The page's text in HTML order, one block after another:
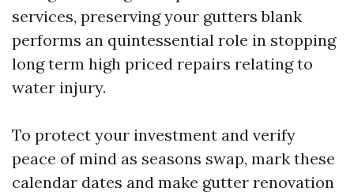
services, preserving your gutters blank
performs an quintessential role in stopping
long term high priced repairs relating to
water injury.
To protect your investment and verify
peace of mind as seasons swap, mark these
calendar dates and make gutter renovation